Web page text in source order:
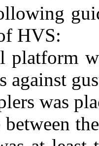
HVS:
platform
against
was